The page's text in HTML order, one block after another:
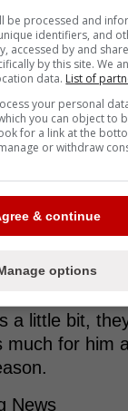
which is why
for a team
push.
that any
Baseball
for
now but if
a little bit,
much for him
News
be processed and
identifiers, and
accessed by and
by this site. We
data. List of
your personal
you can object to
for a link at the
or withdraw
& continue
options